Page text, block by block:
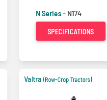
N Series - N174
SPECIFICATIONS
Valtra (Row-Crop Tractors)